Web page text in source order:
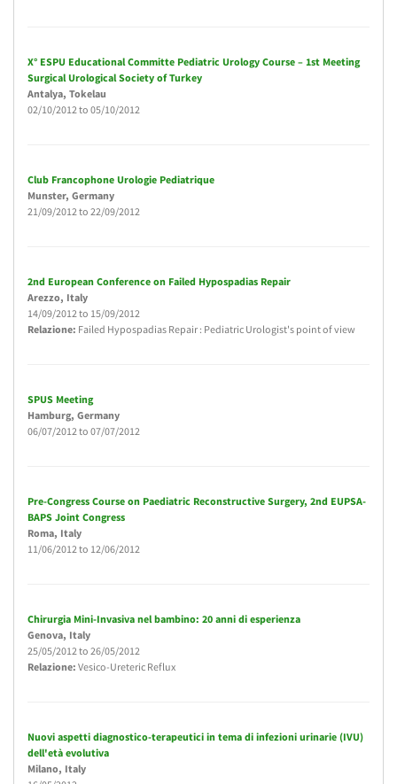
X° ESPU Educational Committe Pediatric Urology Course – 1st Meeting
Surgical Urological Society of Turkey
Antalya, Tokelau
02/10/2012to 05/10/2012
Club Francophone Urologie Pediatrique
Munster, Germany
21/09/2012to 22/09/2012
2nd European Conference on Failed Hypospadias Repair
Arezzo, Italy
14/09/2012to 15/09/2012
Relazione: Failed Hypospadias Repair : Pediatric Urologist's point of view
SPUS Meeting
Hamburg, Germany
06/07/2012to 07/07/2012
Pre-Congress Course on Paediatric Reconstructive Surgery, 2nd EUPSA-
BAPS Joint Congress
Roma, Italy
11/06/2012to 12/06/2012
Chirurgia Mini-Invasiva nel bambino: 20 anni di esperienza
Genova, Italy
25/05/2012to 26/05/2012
Relazione: Vesico-Ureteric Reflux
Nuovi aspetti diagnostico-terapeutici in tema di infezioni urinarie (IVU)
dell'età evolutiva
Milano, Italy